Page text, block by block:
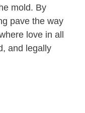
mold. By
pave the way
love in all
and legally